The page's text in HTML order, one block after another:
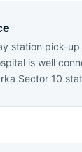
station pick-
is well
Sector 10